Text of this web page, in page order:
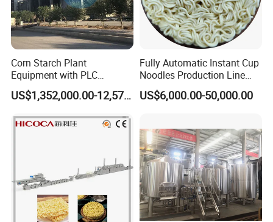
Corn Starch Plant
Equipment with PLC
Automatic Control
US$1,352,000.00-12,574,000.00
Fully Automatic Instant Cup
Noodles Production Line
Manufacturer in China
US$6,000.00-50,000.00